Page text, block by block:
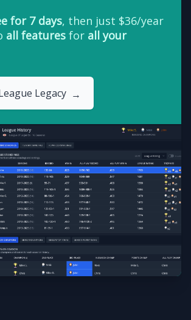
for 7 days, then just $36/year
all features for all your
Legacy →